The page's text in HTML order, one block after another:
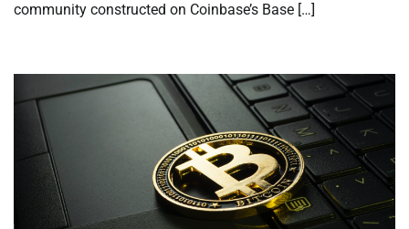
community constructed on Coinbase’s Base […]